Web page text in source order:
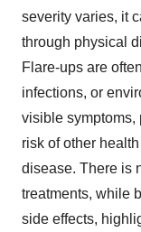
severity varies, it
through physical
Flare-ups are
infections, or
visible symptoms,
risk of other
disease. There is
treatments, while
side effects,